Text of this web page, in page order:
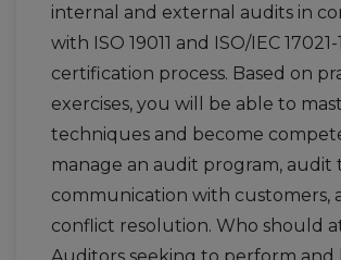
internal and external audits in
with ISO 19011 and ISO/IEC 17021-1
certification process. Based on
exercises, you will be able to
techniques and become
manage an audit program, audit
communication with customers,
conflict resolution. Who should